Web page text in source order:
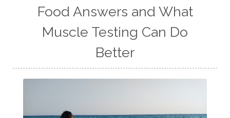
Food Answers and What
Muscle Testing Can Do
Better